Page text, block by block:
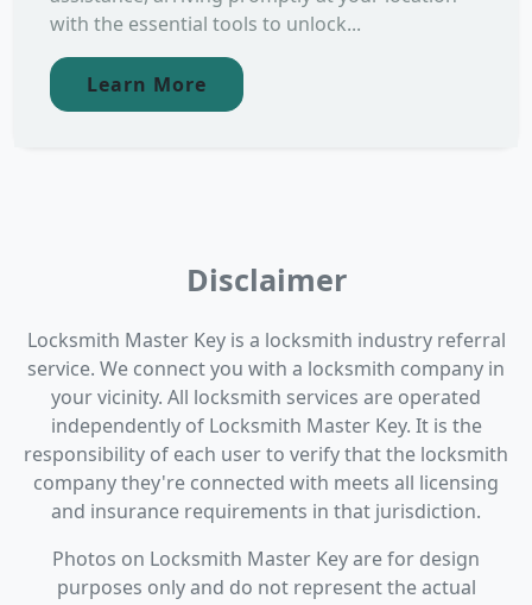
with the essential tools to unlock...
Learn More
Disclaimer
Locksmith Master Key is a locksmith industry referral
service. We connect you with a locksmith company in
your vicinity. All locksmith services are operated
independently of Locksmith Master Key. It is the
responsibility of each user to verify that the locksmith
company they're connected with meets all licensing
and insurance requirements in that jurisdiction.
Photos on Locksmith Master Key are for design
purposes only and do not represent the actual